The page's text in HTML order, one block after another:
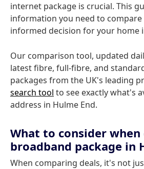
internet package is crucial. This
information you need to
informed decision for your home
Our comparison tool, updated
latest fibre, full-fibre, and
packages from the UK's leading
search tool to see exactly what's
address in Hulme End.
What to consider when
broadband package in
When comparing deals, it's not